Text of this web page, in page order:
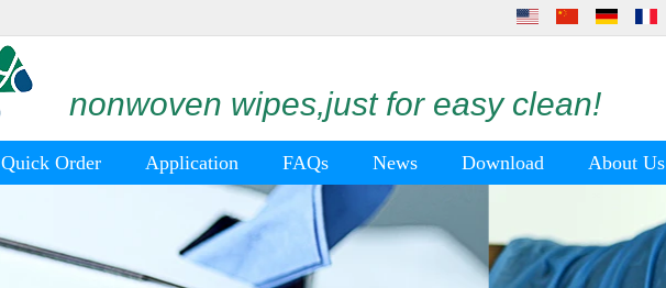
nonwoven wipes,just for easy clean!
Quick Order Application FAQs News Download About Us